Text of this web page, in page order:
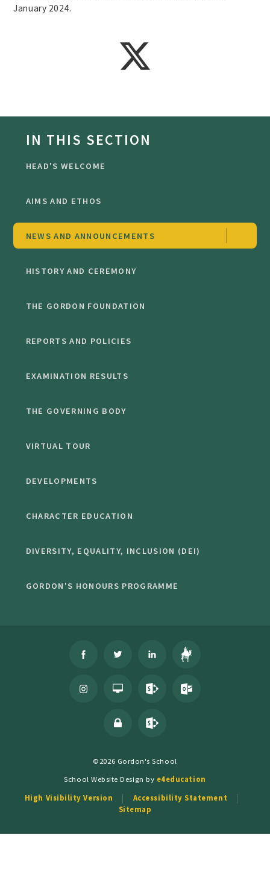
January 2024.
IN THIS SECTION
HEAD'S WELCOME
AIMS AND ETHOS
NEWS AND ANNOUNCEMENTS
HISTORY AND CEREMONY
THE GORDON FOUNDATION
REPORTS AND POLICIES
EXAMINATION RESULTS
THE GOVERNING BODY
VIRTUAL TOUR
DEVELOPMENTS
CHARACTER EDUCATION
DIVERSITY, EQUALITY, INCLUSION (DEI)
GORDON'S HONOURS PROGRAMME
©2026 Gordon's School
School Website Design by e4education
High Visibility Version
Accessibility Statement
Sitemap